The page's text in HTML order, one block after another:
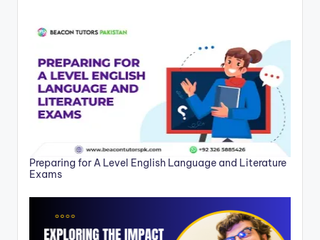
Preparing for A Level English Language and Literature
Exams